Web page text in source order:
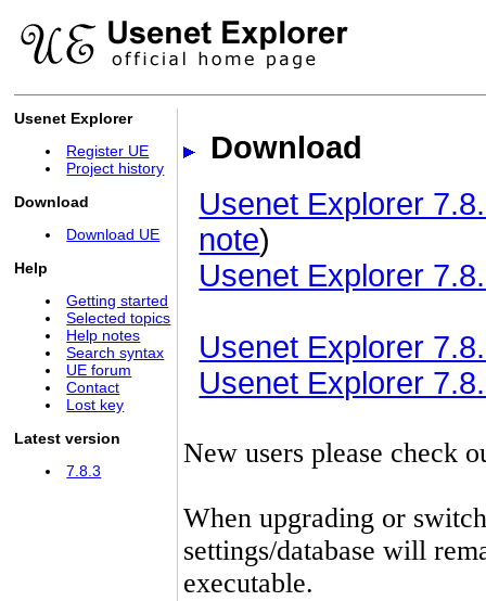
Usenet Explorer
Register UE
Project history
Download
Download UE
Help
Getting started
Selected topics
Help notes
Search syntax
UE forum
Contact
Lost key
Latest version
7.8.3
Download
Usenet Explorer
note)
Usenet Explorer
Usenet Explorer
Usenet Explorer
New users please check
When upgrading or
settings/database will
executable.